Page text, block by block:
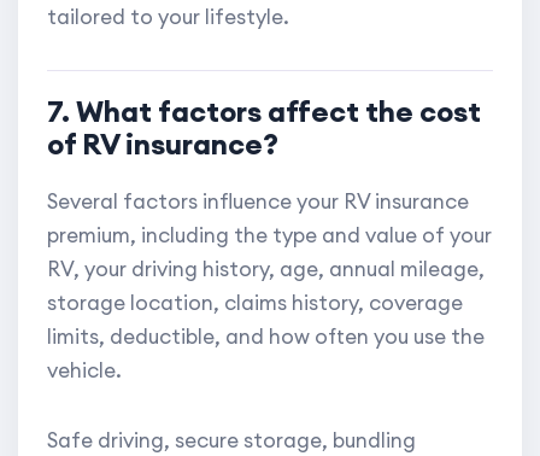
tailored to your lifestyle.
7. What factors affect the cost
of RV insurance?
Several factors influence your RV insurance
premium, including the type and value of your
RV, your driving history, age, annual mileage,
storage location, claims history, coverage
limits, deductible, and how often you use the
vehicle.
Safe driving, secure storage, bundling